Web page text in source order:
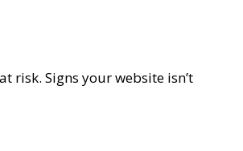
risk. Signs your website isn’t